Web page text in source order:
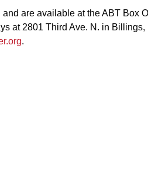
are available at the ABT Box
at 2801 Third Ave. N. in
.